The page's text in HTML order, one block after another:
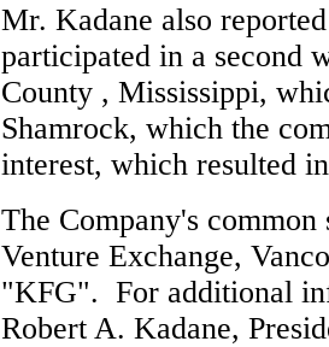
Mr. Kadane also
participated in a second
County , Mississippi,
Shamrock, which the
interest, which resulted
The Company's
Venture Exchange,
"KFG". For additional
Robert A. Kadane,